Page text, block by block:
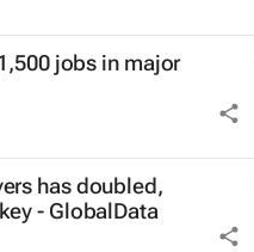
jobs in major
has doubled,
- GlobalData